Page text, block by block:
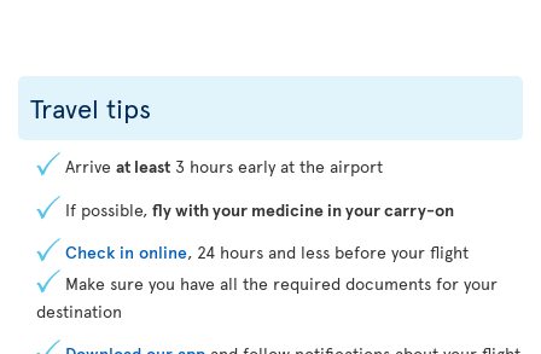
Travel tips
Arrive at least 3 hours early at the airport
If possible, fly with your medicine in your carry-on
Check in online, 24 hours and less before your flight
Make sure you have all the required documents for your
destination